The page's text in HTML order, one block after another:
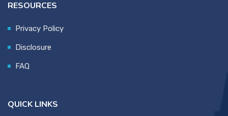
RESOURCES
Privacy Policy
Disclosure
FAQ
QUICK LINKS